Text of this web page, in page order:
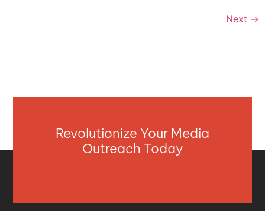
Next →
Revolutionize Your Media
Outreach Today